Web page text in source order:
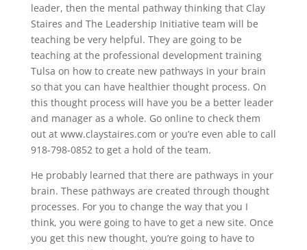
leader, then the mental pathway thinking that Clay
Staires and The Leadership Initiative team will be
teaching be very helpful. They are going to be
teaching at the professional development training
Tulsa on how to create new pathways in your brain
so that you can have healthier thought process. On
this thought process will have you be a better leader
and manager as a whole. Go online to check them
out at www.claystaires.com or you’re even able to call
918-798-0852 to get a hold of the team.
He probably learned that there are pathways in your
brain. These pathways are created through thought
processes. For you to change the way that you I
think, you were going to have to get a new site. Once
you get this new thought, you’re going to have to